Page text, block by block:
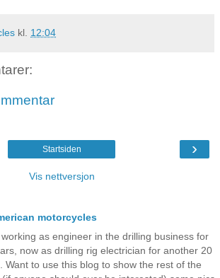
kl. 12:04
›
Startsiden
Vis nettversjon
motorcycles
working as engineer in the drilling business for
now as drilling rig electrician for another 20
Want to use this blog to show the rest of the